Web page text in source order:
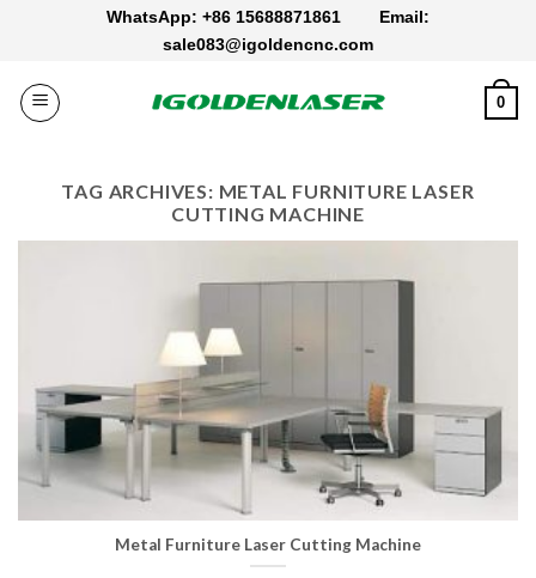
WhatsApp: +86 15688871861 Email:
sale083@igoldencnc.com
0
TAG ARCHIVES: METAL FURNITURE LASER
CUTTING MACHINE
Metal Furniture Laser Cutting Machine